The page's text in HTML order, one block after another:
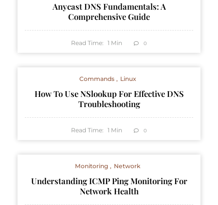
Anycast DNS Fundamentals: A
Comprehensive Guide
Read Time: 1 Min 0
Commands Linux
How To Use NSlookup For Effective DNS
Troubleshooting
Read Time: 1 Min 0
Monitoring Network
Understanding ICMP Ping Monitoring For
Network Health